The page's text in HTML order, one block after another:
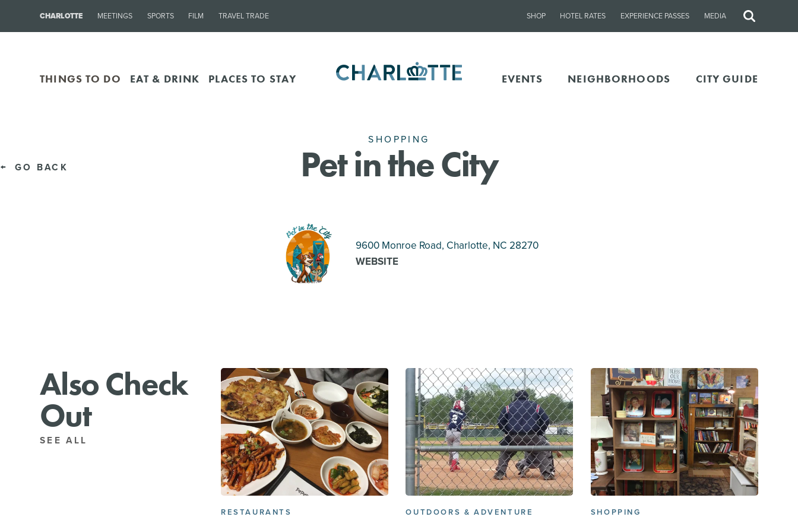
CHARLOTTE MEETINGS SPORTS FILM TRAVEL TRADE SHOP HOTEL RATES EXPERIENCE PASSES MEDIA
Site
THINGS TO DO EAT & DRINK PLACES TO STAY EVENTS NEIGHBORHOODS CITY GUIDE
GO BACK
SHOPPING
Pet in the City
9600 Monroe Road, Charlotte, NC 28270
WEBSITE
Also Check
Out
SEE ALL
RESTAURANTS OUTDOORS & ADVENTURE SHOPPING